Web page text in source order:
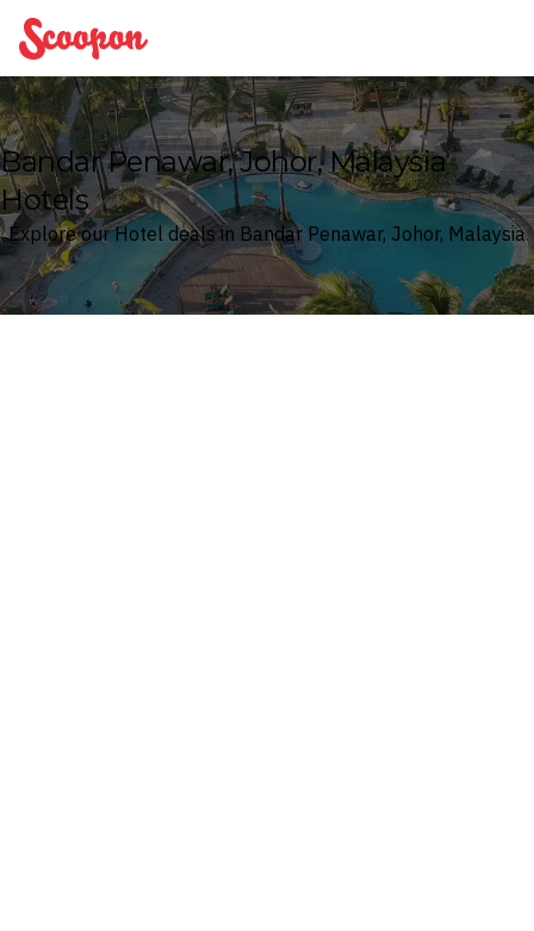
Scoopon
Bandar Penawar, Johor, Malaysia
Hotels
Explore our Hotel deals in Bandar Penawar, Johor, Malaysia